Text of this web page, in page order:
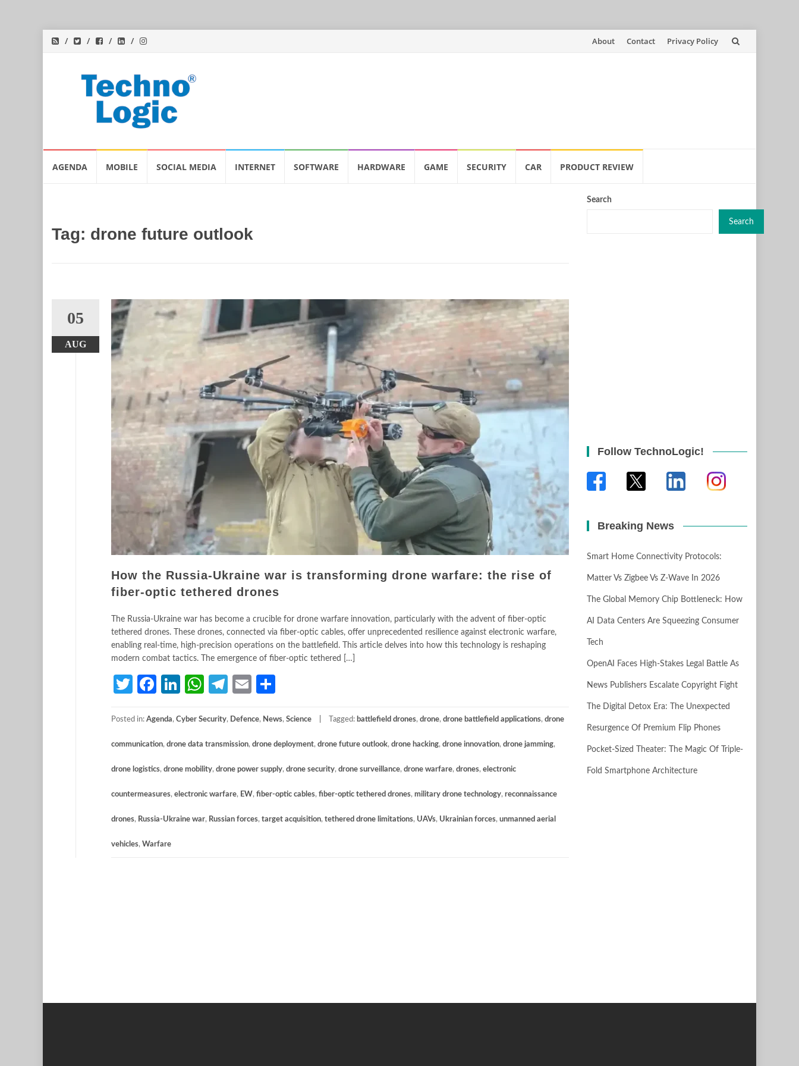
Skip
About Contact Privacy Policy
AGENDA MOBILE SOCIAL MEDIA INTERNET SOFTWARE HARDWARE GAME SECURITY CAR PRODUCT REVIEW
Tag: drone future outlook
05
AUG
How the Russia-Ukraine war is transforming drone warfare: the rise of
fiber-optic tethered drones
The Russia-Ukraine war has become a crucible for drone warfare innovation, particularly with the advent of fiber-optic
tethered drones. These drones, connected via fiber-optic cables, offer unprecedented resilience against electronic warfare,
enabling real-time, high-precision operations on the battlefield. This article delves into how this technology is reshaping
modern combat tactics. The emergence of fiber-optic tethered […]
TwitterFacebook
LinkedIn
WhatsApp
Telegram
Email
Posted in: Agenda, Cyber Security, Defence, News, Science Tagged: battlefield drones, drone, drone battlefield applications, drone
communication, drone data transmission, drone deployment, drone future outlook, drone hacking, drone innovation, drone jamming,
drone logistics, drone mobility, drone power supply, drone security, drone surveillance, drone warfare, drones, electronic
countermeasures, electronic warfare, EW, fiber-optic cables, fiber-optic tethered drones, military drone technology, reconnaissance
drones, Russia-Ukraine war, Russian forces, target acquisition, tethered drone limitations, UAVs, Ukrainian forces, unmanned aerial
vehicles, Warfare
Search
Search
Follow TechnoLogic!
Breaking News
Smart Home Connectivity Protocols:
Matter Vs Zigbee Vs Z-Wave In 2026
The Global Memory Chip Bottleneck: How
AI Data Centers Are Squeezing Consumer
Tech
OpenAI Faces High-Stakes Legal Battle As
News Publishers Escalate Copyright Fight
The Digital Detox Era: The Unexpected
Resurgence Of Premium Flip Phones
Pocket-Sized Theater: The Magic Of Triple-
Fold Smartphone Architecture